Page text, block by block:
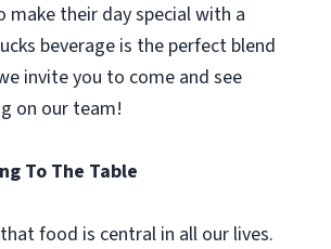
their day special with a
beverage is the perfect blend
invite you to come and see
on our team!
To The Table
food is central in all our lives.